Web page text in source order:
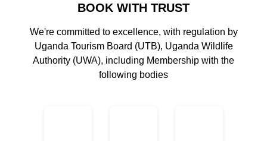
BOOK WITH TRUST
We're committed to excellence, with regulation by
Uganda Tourism Board (UTB), Uganda Wildlife
Authority (UWA), including Membership with the
following bodies